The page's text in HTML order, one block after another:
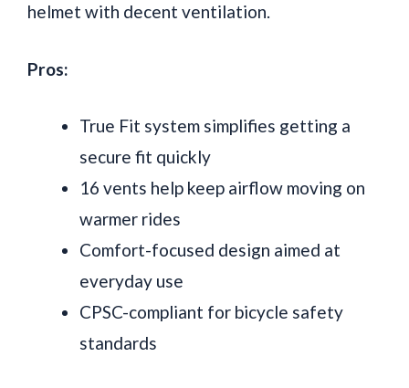
helmet with decent ventilation.
Pros:
True Fit system simplifies getting a
secure fit quickly
16 vents help keep airflow moving on
warmer rides
Comfort-focused design aimed at
everyday use
CPSC-compliant for bicycle safety
standards